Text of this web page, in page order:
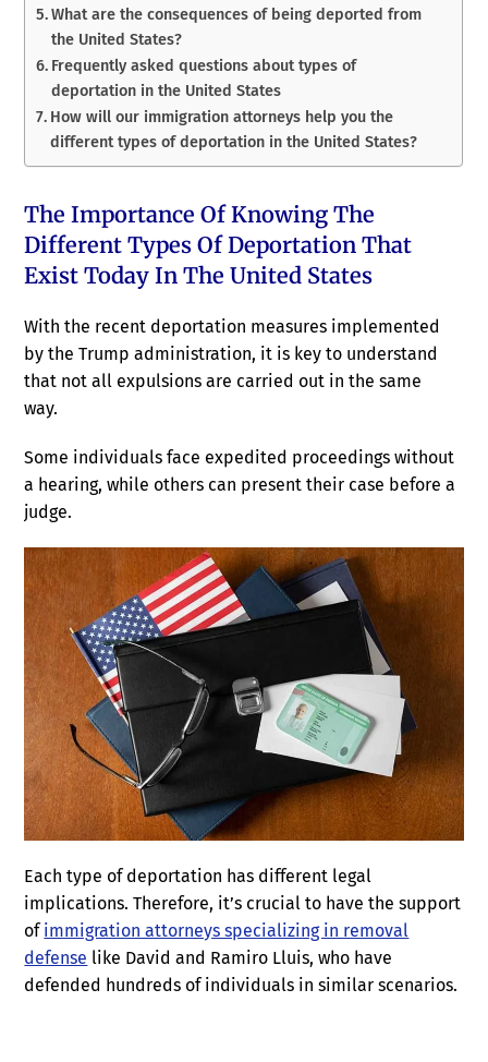
What are the consequences of being deported from
the United States?
Frequently asked questions about types of
deportation in the United States
How will our immigration attorneys help you the
different types of deportation in the United States?
The Importance Of Knowing The
Different Types Of Deportation That
Exist Today In The United States
With the recent deportation measures implemented
by the Trump administration, it is key to understand
that not all expulsions are carried out in the same
way.
Some individuals face expedited proceedings without
a hearing, while others can present their case before a
judge.
Each type of deportation has different legal
implications. Therefore, it’s crucial to have the support
of immigration attorneys specializing in removal
defense like David and Ramiro Lluis, who have
defended hundreds of individuals in similar scenarios.